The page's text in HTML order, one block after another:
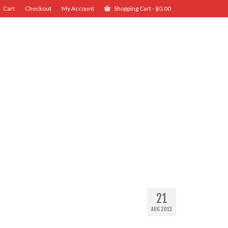
Cart Checkout My Account Shopping Cart-$0.00
21
AUG 2013